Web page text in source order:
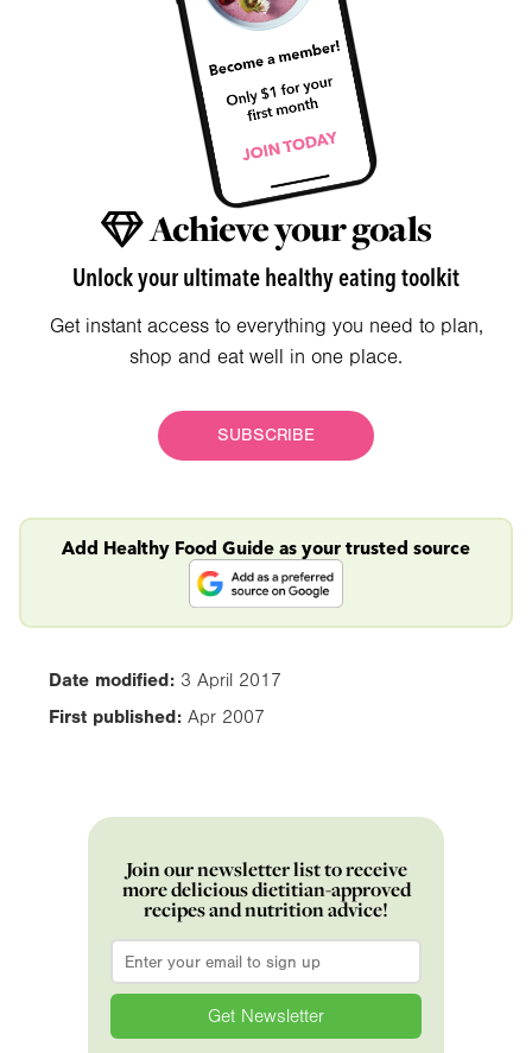
Achieve your goals
Unlock your ultimate healthy eating toolkit
Get instant access to everything you need to plan,
shop and eat well in one place.
SUBSCRIBE
Add Healthy Food Guide as your trusted source
Date modified: 3 April 2017
First published: Apr 2007
Join our newsletter list to receive
more delicious dietitian-approved
recipes and nutrition advice!
Email